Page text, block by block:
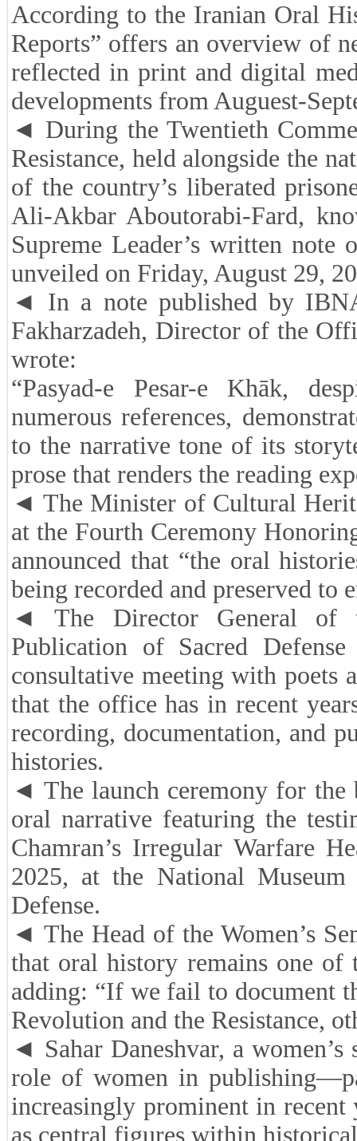
According to the Iranian Oral
Reports” offers an overview of
reflected in print and digital
developments from Auguest-
◄ During the Twentieth
Resistance, held alongside the
of the country’s liberated
Ali-Akbar Aboutorabi-Fard,
Supreme Leader’s written note
unveiled on Friday, August 29,
◄ In a note published by
Fakharzadeh, Director of the
wrote:
“Pasyad-e Pesar-e Khāk,
numerous references,
to the narrative tone of its
prose that renders the reading
◄ The Minister of Cultural
at the Fourth Ceremony
announced that “the oral
being recorded and preserved to
◄ The Director General of
Publication of Sacred
consultative meeting with poets
that the office has in recent
recording, documentation, and
histories.
◄ The launch ceremony for the
oral narrative featuring the
Chamran’s Irregular Warfare
2025, at the National
Defense.
◄ The Head of the Women’s
that oral history remains one of
adding: “If we fail to document
Revolution and the Resistance,
◄ Sahar Daneshvar, a
role of women in
increasingly prominent in recent
as central figures within